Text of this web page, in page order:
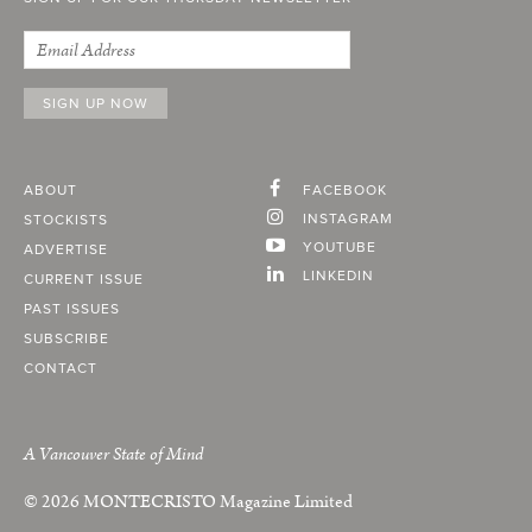
ABOUT
STOCKISTS
ADVERTISE
CURRENT ISSUE
PAST ISSUES
SUBSCRIBE
CONTACT
FACEBOOK
INSTAGRAM
YOUTUBE
LINKEDIN
A Vancouver State of Mind
© 2026MONTECRISTOMagazine Limited